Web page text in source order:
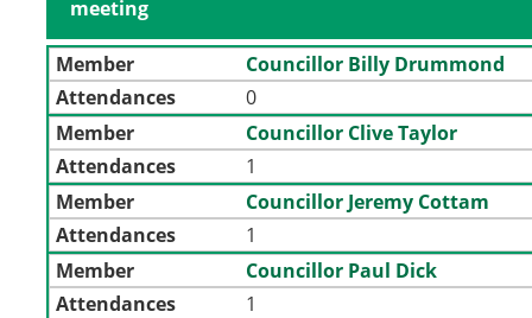
meeting
Member
Councillor Billy Drummond
Attendances
0
Member
Councillor Clive Taylor
Attendances
1
Member
Councillor Jeremy Cottam
Attendances
1
Member
Councillor Paul Dick
Attendances
1